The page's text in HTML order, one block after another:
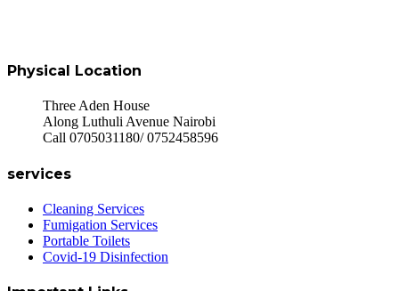
Physical Location
Three Aden House
Along Luthuli Avenue Nairobi
Call 0705031180/ 0752458596
services
Cleaning Services
Fumigation Services
Portable Toilets
Covid-19 Disinfection